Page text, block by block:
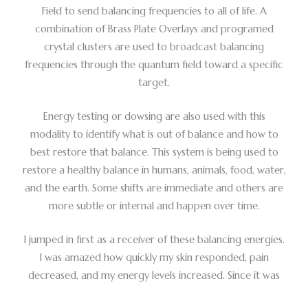
Field to send balancing frequencies to all of life. A
combination of Brass Plate Overlays and programed
crystal clusters are used to broadcast balancing
frequencies through the quantum field toward a specific
target.
Energy testing or dowsing are also used with this
modality to identify what is out of balance and how to
best restore that balance. This system is being used to
restore a healthy balance in humans, animals, food, water,
and the earth. Some shifts are immediate and others are
more subtle or internal and happen over time.
I jumped in first as a receiver of these balancing energies.
I was amazed how quickly my skin responded, pain
decreased, and my energy levels increased. Since it was